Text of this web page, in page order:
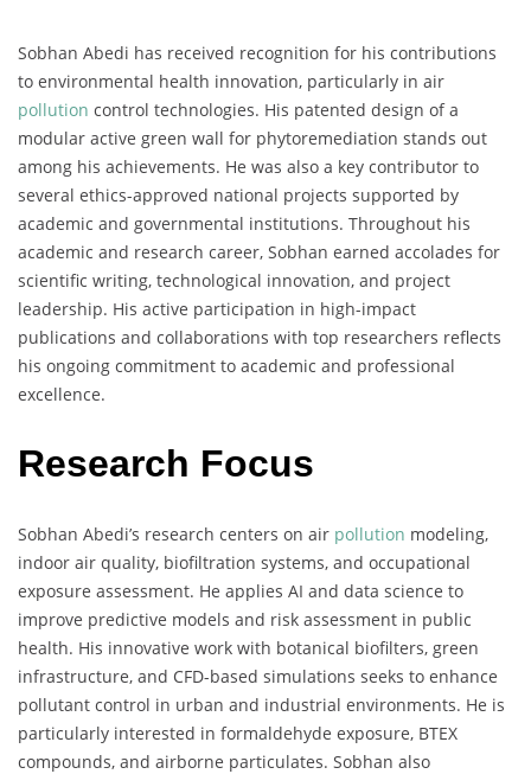
Sobhan Abedi has received recognition for his contributions
to environmental health innovation, particularly in air
pollution control technologies. His patented design of a
modular active green wall for phytoremediation stands out
among his achievements. He was also a key contributor to
several ethics-approved national projects supported by
academic and governmental institutions. Throughout his
academic and research career, Sobhan earned accolades for
scientific writing, technological innovation, and project
leadership. His active participation in high-impact
publications and collaborations with top researchers reflects
his ongoing commitment to academic and professional
excellence.
Research Focus
Sobhan Abedi’s research centers on air pollution modeling,
indoor air quality, biofiltration systems, and occupational
exposure assessment. He applies AI and data science to
improve predictive models and risk assessment in public
health. His innovative work with botanical biofilters, green
infrastructure, and CFD-based simulations seeks to enhance
pollutant control in urban and industrial environments. He is
particularly interested in formaldehyde exposure, BTEX
compounds, and airborne particulates. Sobhan also